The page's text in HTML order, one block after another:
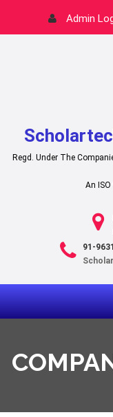
Admin
Regd. Under The
An
91-